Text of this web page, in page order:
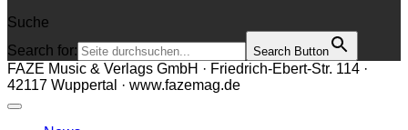
Suche
Search for:
Search Button
FAZE Music & Verlags GmbH · Friedrich-Ebert-Str. 114 ·
42117 Wuppertal · www.fazemag.de